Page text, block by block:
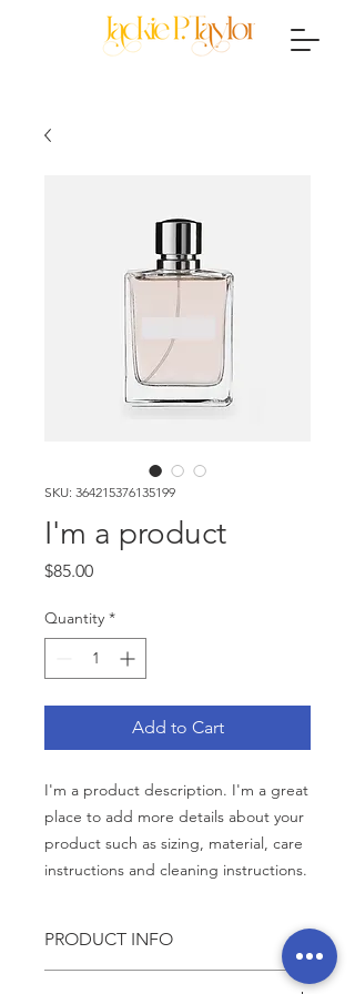
SKU: 364215376135199
I'm a product
$85.00Price
Quantity *
Add to Cart
I'm a product description. I'm a great
place to add more details about your
product such as sizing, material, care
instructions and cleaning instructions.
PRODUCT INFO
I'm a product detail. I'm a great place